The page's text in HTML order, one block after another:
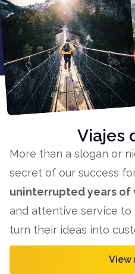
Viajes
More than a slogan or
secret of our success
uninterrupted years of
and attentive service to
turn their ideas into
View